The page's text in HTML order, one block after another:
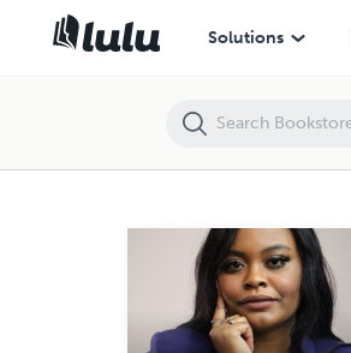
Solutions
Love Aligned Mind Refined